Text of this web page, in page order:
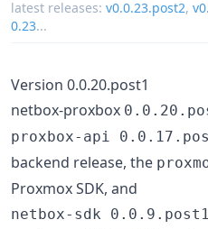
latest releases: v0.0.23.post2,
0.23...
Version 0.0.20.post1
netbox-proxbox
proxbox-api
backend release, the
Proxmox SDK, and
netbox-sdk 0.0.9.post1